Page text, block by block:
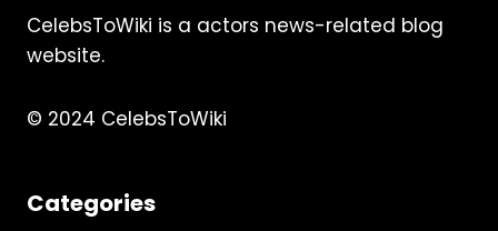
MORE
CelebsToWiki is a actors news-related blog
website.
© 2024 CelebsToWiki
Categories